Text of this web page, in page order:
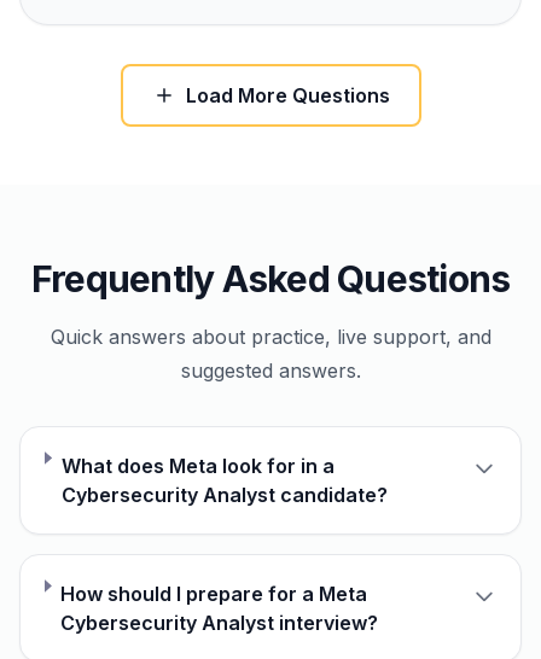
Load More Questions
Frequently Asked Questions
Quick answers about practice, live support, and
suggested answers.
What does Meta look for in a
Cybersecurity Analyst candidate?
How should I prepare for a Meta
Cybersecurity Analyst interview?